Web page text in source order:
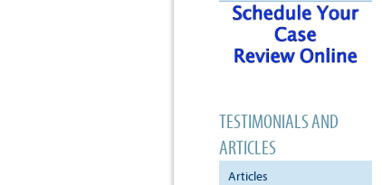
TESTIMONIALS AND
ARTICLES
Articles